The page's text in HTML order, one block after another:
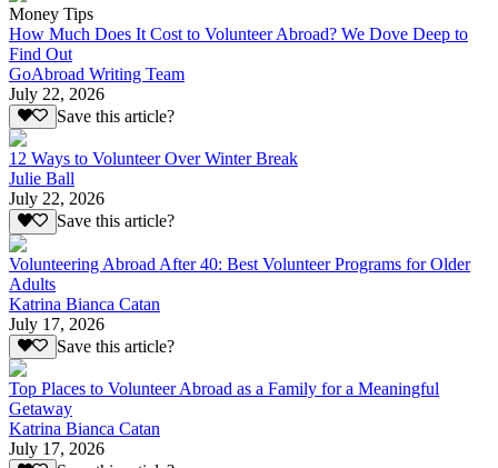
Money Tips
How Much Does It Cost to Volunteer Abroad? We Dove Deep to
Find Out
GoAbroad Writing Team
July 22, 2026
Save this article?
12 Ways to Volunteer Over Winter Break
Julie Ball
July 22, 2026
Save this article?
Volunteering Abroad After 40: Best Volunteer Programs for Older
Adults
Katrina Bianca Catan
July 17, 2026
Save this article?
Top Places to Volunteer Abroad as a Family for a Meaningful
Getaway
Katrina Bianca Catan
July 17, 2026